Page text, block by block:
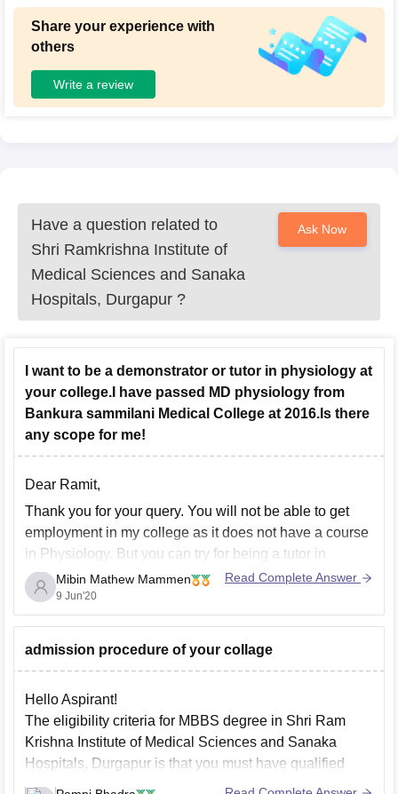
Share your experience with
others
Write a review
Have a question related to
Shri Ramkrishna Institute of
Medical Sciences and Sanaka
Hospitals, Durgapur ?
Ask Now
I want to be a demonstrator or tutor in physiology at
your college.I have passed MD physiology from
Bankura sammilani Medical College at 2016.Is there
any scope for me!
Dear Ramit,
Thank you for your query. You will not be able to get
employment in my college as it does not have a course
in Physiology. But you can try for being a tutor in
Psychology. There is also a lot of scope for MD in
Physiology as you
Mibin Mathew Mammen
9 Jun'20
Read Complete Answer
admission procedure of your collage
Hello Aspirant!
The eligibility criteria for MBBS degree in Shri Ram
Krishna Institute of Medical Sciences and Sanaka
Hospitals, Durgapur is that you must have qualified
your (10+2) level or equivalent examination with